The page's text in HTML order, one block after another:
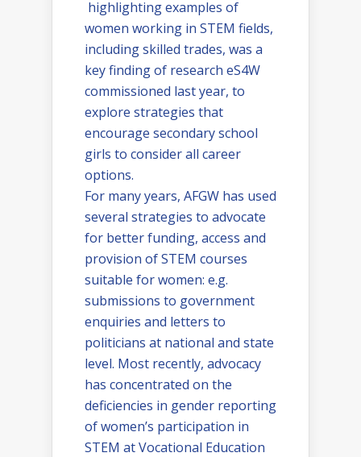
highlighting examples of
women working in STEM fields,
including skilled trades, was a
key finding of research eS4W
commissioned last year, to
explore strategies that
encourage secondary school
girls to consider all career
options.
For many years, AFGW has used
several strategies to advocate
for better funding, access and
provision of STEM courses
suitable for women: e.g.
submissions to government
enquiries and letters to
politicians at national and state
level. Most recently, advocacy
has concentrated on the
deficiencies in gender reporting
of women’s participation in
STEM at Vocational Education